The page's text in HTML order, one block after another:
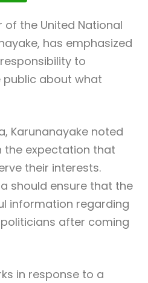
of the United National
has emphasized
to
about what
Karunanayake noted
the expectation that
their interests.
should ensure that the
information regarding
after coming
in response to a